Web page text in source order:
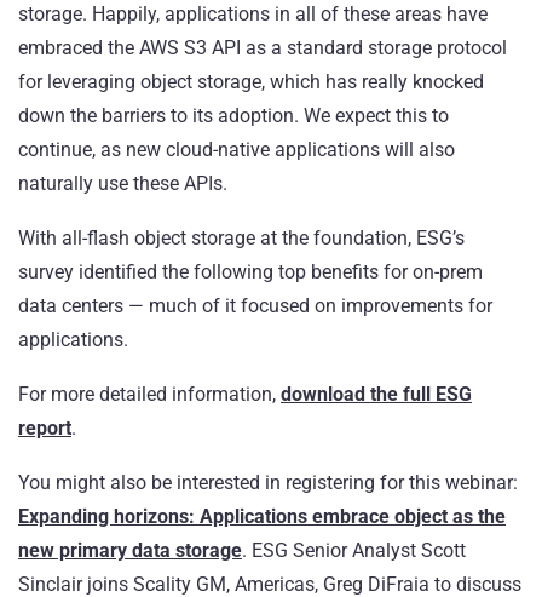
storage. Happily, applications in all of these areas have
embraced the AWS S3 API as a standard storage protocol
for leveraging object storage, which has really knocked
down the barriers to its adoption. We expect this to
continue, as new cloud-native applications will also
naturally use these APIs.
With all-flash object storage at the foundation, ESG’s
survey identified the following top benefits for on-prem
data centers — much of it focused on improvements for
applications.
For more detailed information, download the full ESG
report.
You might also be interested in registering for this webinar:
Expanding horizons: Applications embrace object as the
new primary data storage. ESG Senior Analyst Scott
Sinclair joins Scality GM, Americas, Greg DiFraia to discuss